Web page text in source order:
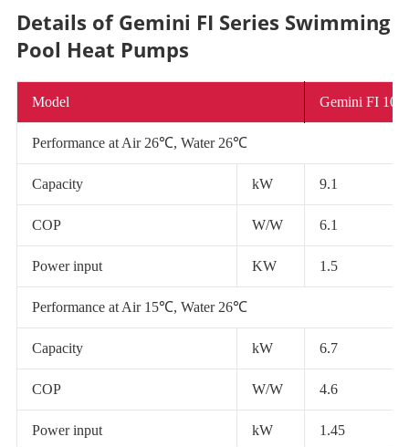
Details of Gemini FI Series Swimming
Pool Heat Pumps
Model Gemini FI 10
Performance at Air 26℃, Water 26℃
Capacity kW 9.1
COP W/W 6.1
Power input KW 1.5
Performance at Air 15℃, Water 26℃
Capacity kW 6.7
COP W/W 4.6
Power input kW 1.45